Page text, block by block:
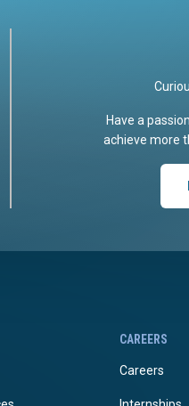
Have a
achieve more
CAREERS
Careers